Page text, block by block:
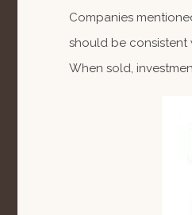
Companies
should be consistent
When sold,